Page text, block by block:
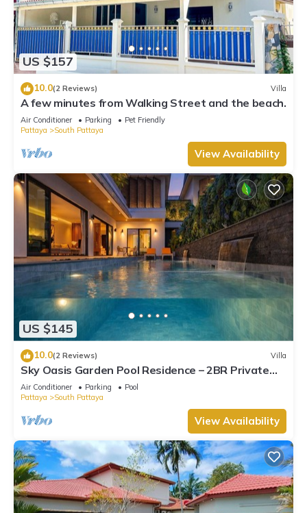
US $157
10.0(2 Reviews) Villa
A few minutes from Walking Street and the beach.
Air Conditioner Parking
Pet Friendly
Pattaya
South Pattaya
View Availability
US $145
10.0(2 Reviews) Villa
Sky Oasis Garden Pool Residence – 2BR Private
Luxury with pool nr 211A NEW 2026
Air Conditioner Parking
Pool
Pattaya
South Pattaya
View Availability